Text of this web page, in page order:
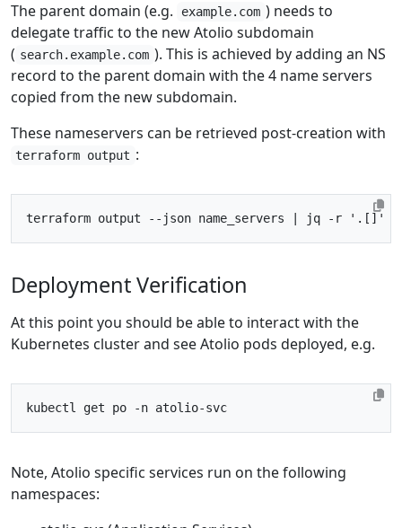
The parent domain (e.g. example.com ) needs to
delegate traffic to the new Atolio subdomain
( search.example.com ). This is achieved by adding an NS
record to the parent domain with the 4 name servers
copied from the new subdomain.
These nameservers can be retrieved post-creation with
terraform output :
terraform output --json name_servers jq -r '.[]'
Deployment Verification
At this point you should be able to interact with the
Kubernetes cluster and see Atolio pods deployed, e.g.
Note, Atolio specific services run on the following
namespaces: